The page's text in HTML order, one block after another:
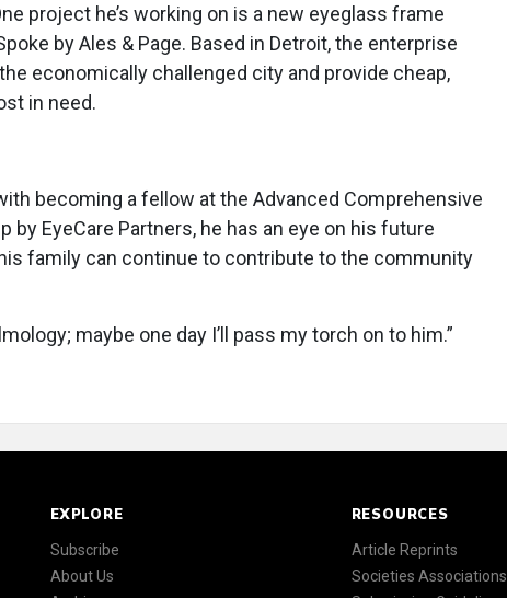
project he’s working on is a new eyeglass frame
by Ales & Page. Based in Detroit, the enterprise
economically challenged city and provide cheap,
in need.
becoming a fellow at the Advanced Comprehensive
by EyeCare Partners, he has an eye on his future
family can continue to contribute to the community
maybe one day I’ll pass my torch on to him.”
EXPLORE
Subscribe
About Us
RESOURCES
Article Reprints
Societies Associations